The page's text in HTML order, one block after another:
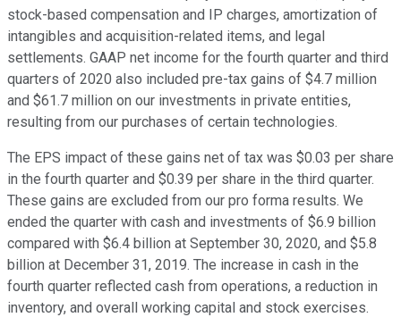
stock-based compensation and IP charges, amortization of
intangibles and acquisition-related items, and legal
settlements. GAAP net income for the fourth quarter and third
quarters of 2020 also included pre-tax gains of $4.7 million
and $61.7 million on our investments in private entities,
resulting from our purchases of certain technologies.
The EPS impact of these gains net of tax was $0.03 per share
in the fourth quarter and $0.39 per share in the third quarter.
These gains are excluded from our pro forma results. We
ended the quarter with cash and investments of $6.9 billion
compared with $6.4 billion at September 30, 2020, and $5.8
billion at December 31, 2019. The increase in cash in the
fourth quarter reflected cash from operations, a reduction in
inventory, and overall working capital and stock exercises.